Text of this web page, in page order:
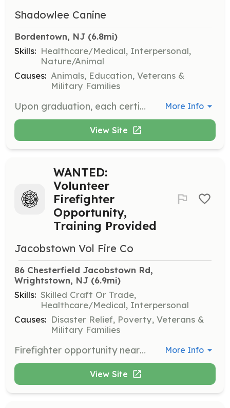
Shadowlee Canine
Bordentown, NJ (6.8mi)
Skills: Healthcare/Medical, Interpersonal,
Nature/Animal
Causes: Animals, Education, Veterans &
Military Families
Upon graduation, each certified canine therapy team is assigned a location to volunteer based on the dog's temperament and the handler's preferences. Volunteers work in schools, hospitals, and veteran facilities, providing support and companionship to those in need. More Info
View Site
WANTED:
Volunteer
Firefighter
Opportunity,
Training Provided
Jacobstown Vol Fire Co
86 Chesterfield Jacobstown Rd,
Wrightstown, NJ (6.9mi)
Skills: Skilled Craft Or Trade,
Healthcare/Medical, Interpersonal
Causes: Disaster Relief, Poverty, Veterans &
Military Families
Firefighter opportunity near JBMDL and North Hanover Twp Curious about the fire service? Maybe looking for a career in firefighting and don't know where to get started? Look no further. Jacobstown Fire Company is a volunteer firefighting agency in the Northern Burlington area. We accept trained and untrained members. Recruits will be enrolled in a program that fits their schedule and we will assist in payment for the program. If you are interested or know someone who may be interested direct them our way. Benefits of becoming a member: EMT Stipend Program Firefighter Incentive Program Free Training College Credits Career building skills College Tuition Assistance Hall Rentals Free Health Screenings Relief Benefit New Friendships Sense of Community | Requirements: Jacobstown Volunteer Fire Company is looking for highly motivated individuals who are or want to become volunteer firefighters. Our company is dispatched to approximately 225 calls annually. Our volunteers respond to a variety of incidents ranging from cats in trees to natural disasters. All training is provided by the company. Training provided can provide you with valuable career building opportunities. | Categories: Community Education, Department Support, Fundraising, Firefighter, Junior Members More Info
View Site